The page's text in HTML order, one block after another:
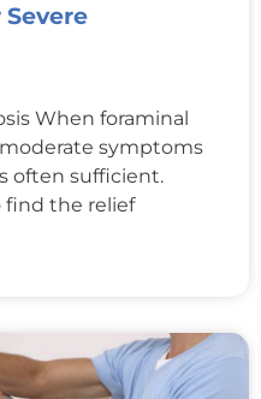
When foraminal
symptoms
often sufficient.
find the relief